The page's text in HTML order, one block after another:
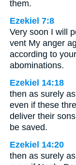
them.
Ezekiel 7:8
Very soon I will
vent My anger
according to
abominations.
Ezekiel 14:18
then as surely
even if these
deliver their
be saved.
Ezekiel 14:20
then as surely